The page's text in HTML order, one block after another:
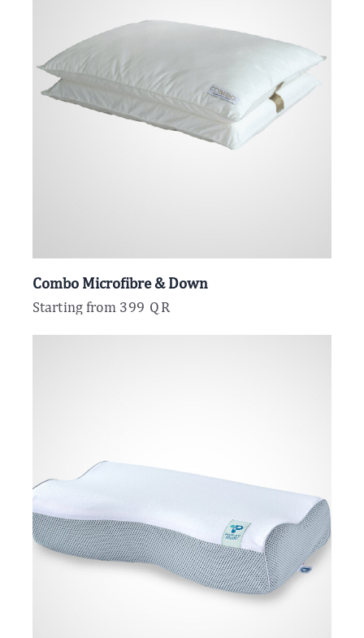
Combo Microfibre & Down
Starting from 399 QR